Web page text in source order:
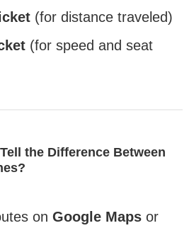
(for distance traveled)
(for speed and seat
the Difference Between
on Google Maps or